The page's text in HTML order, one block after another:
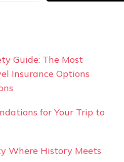
Guide: The Most
Insurance Options
for Your Trip to
Where History Meets